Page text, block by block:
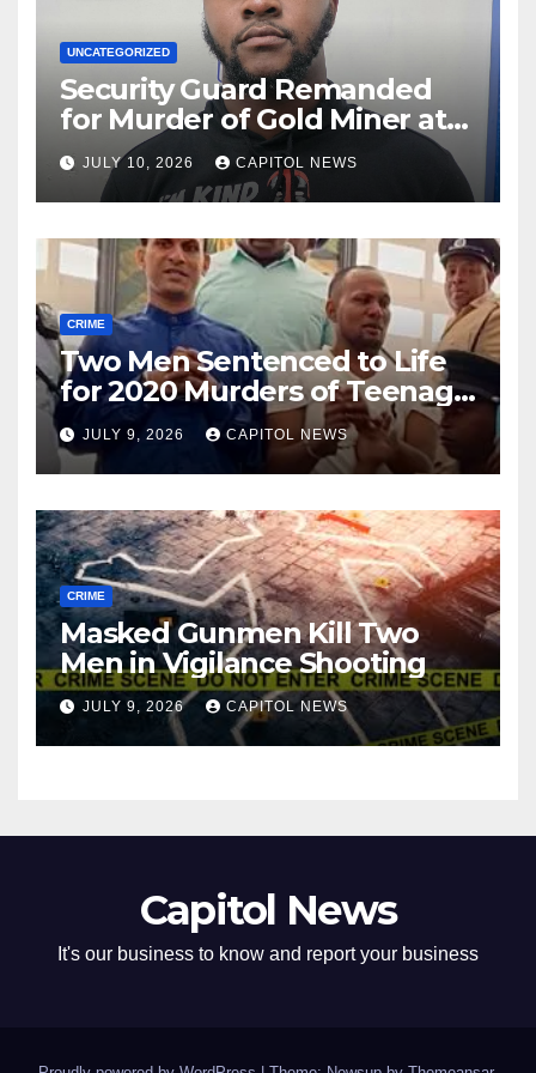
UNCATEGORIZED
Security Guard Remanded
for Murder of Gold Miner at
Cuyuni River Backdam
JULY 10, 2026 CAPITOL NEWS
CRIME
Two Men Sentenced to Life
for 2020 Murders of Teenage
Cousins Joel and Isiah Henry
JULY 9, 2026 CAPITOL NEWS
CRIME
Masked Gunmen Kill Two
Men in Vigilance Shooting
JULY 9, 2026 CAPITOL NEWS
Capitol News
It's our business to know and report your business